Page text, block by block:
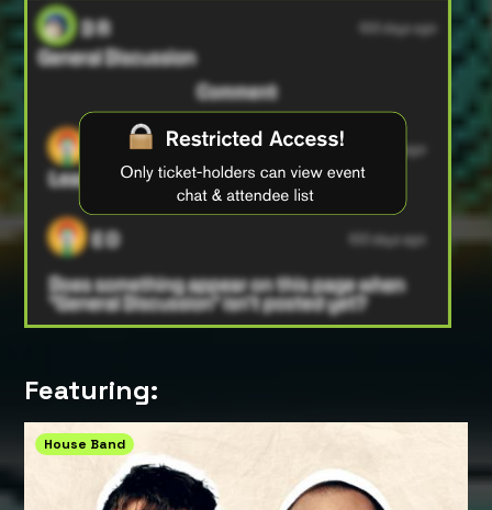
Featuring:
House Band